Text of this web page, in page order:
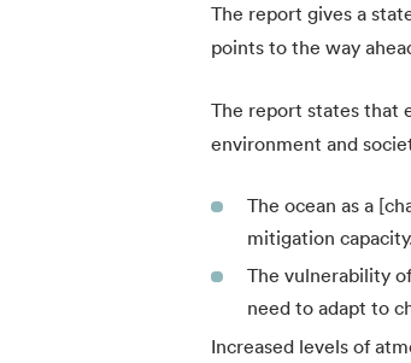
The report gives a
points to the way
The report states that
environment and
The ocean as a
mitigation
The vulnerability
need to adapt to
Increased levels of